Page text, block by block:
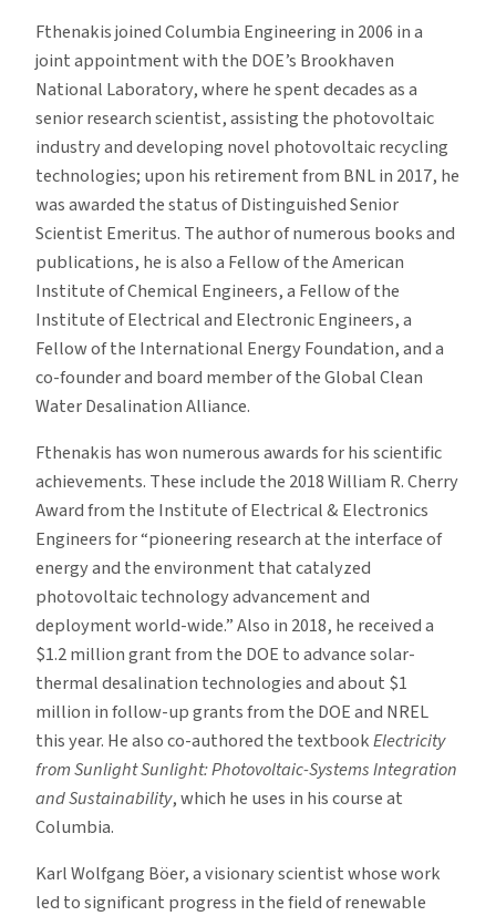
Fthenakis joined Columbia Engineering in 2006 in a
joint appointment with the DOE’s Brookhaven
National Laboratory, where he spent decades as a
senior research scientist, assisting the photovoltaic
industry and developing novel photovoltaic recycling
technologies; upon his retirement from BNL in 2017, he
was awarded the status of Distinguished Senior
Scientist Emeritus. The author of numerous books and
publications, he is also a Fellow of the American
Institute of Chemical Engineers, a Fellow of the
Institute of Electrical and Electronic Engineers, a
Fellow of the International Energy Foundation, and a
co-founder and board member of the Global Clean
Water Desalination Alliance.
Fthenakis has won numerous awards for his scientific
achievements. These include the 2018 William R. Cherry
Award from the Institute of Electrical & Electronics
Engineers for “pioneering research at the interface of
energy and the environment that catalyzed
photovoltaic technology advancement and
deployment world-wide.” Also in 2018, he received a
$1.2 million grant from the DOE to advance solar-
thermal desalination technologies and about $1
million in follow-up grants from the DOE and NREL
this year. He also co-authored the textbookElectricity
from Sunlight Sunlight: Photovoltaic-Systems Integration
and Sustainability, which he uses in his course at
Columbia.
Karl Wolfgang Böer, a visionary scientist whose work
led to significant progress in the field of renewable